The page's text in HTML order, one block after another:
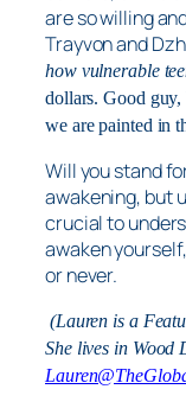
are so willing
Trayvon and
how vulnerable
dollars. Good guy,
we are painted in
Will you stand
awakening, but
crucial to
awaken
or never.
(Lauren is a
She lives in Wood